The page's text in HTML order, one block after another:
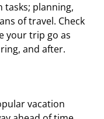
planning,
of travel. Check
your trip go as
and after.
vacation